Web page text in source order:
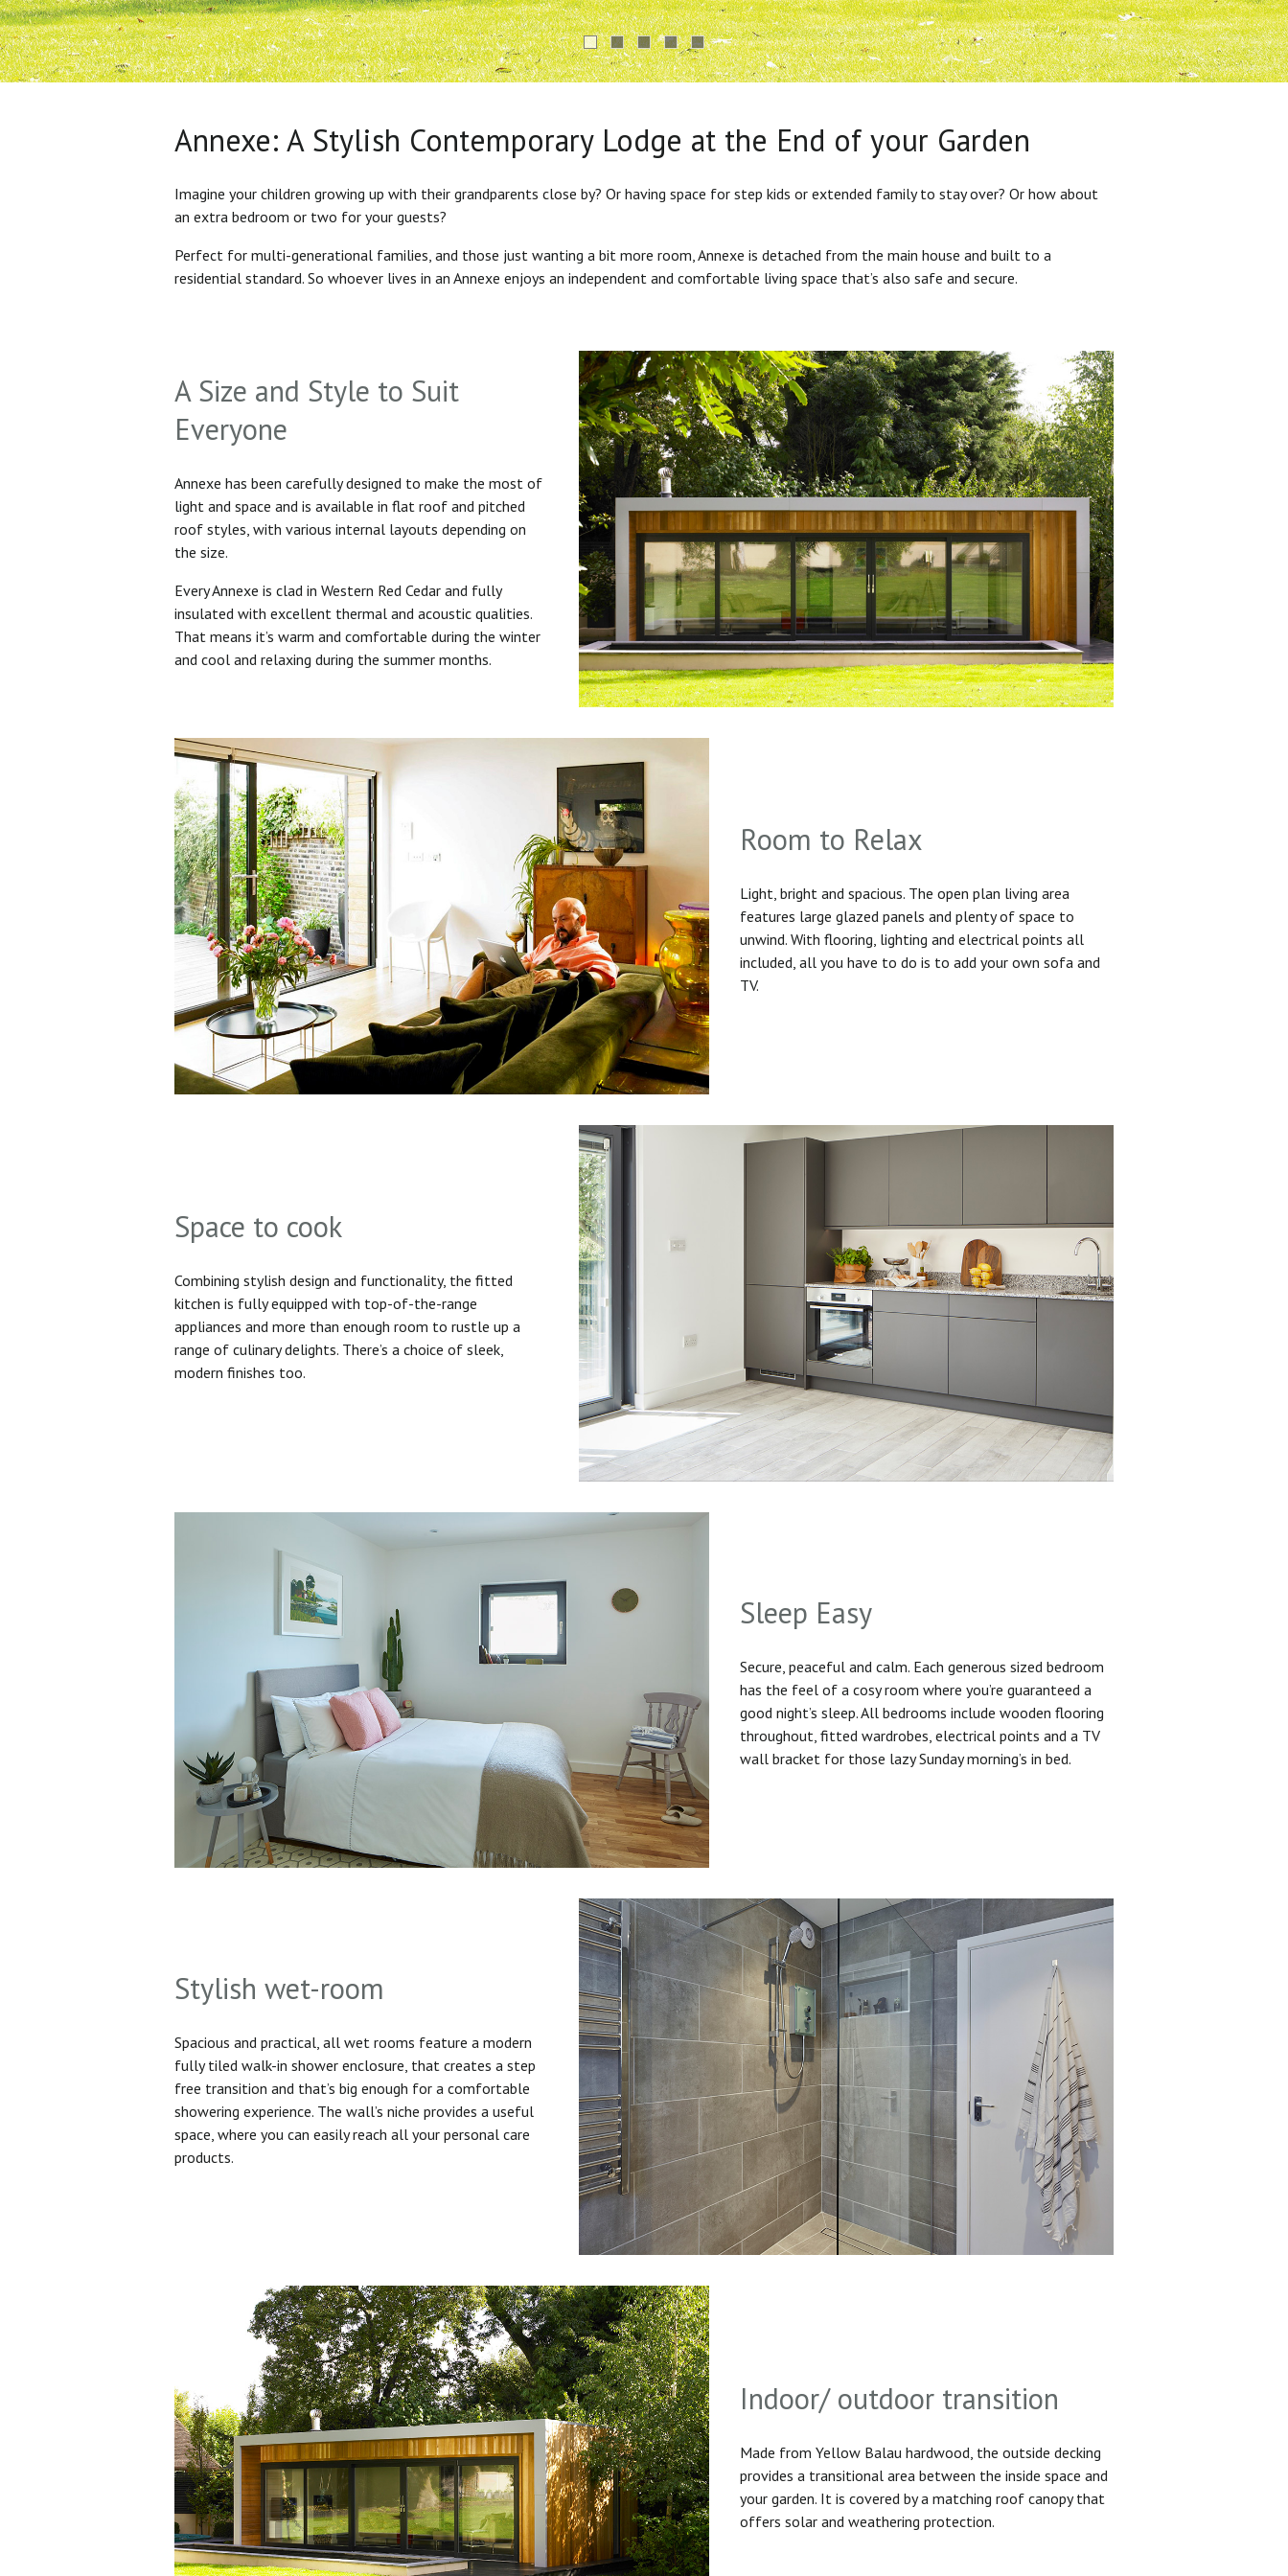
Annexe: A Stylish Contemporary Lodge at the End of your Garden
Imagine your children growing up with their grandparents close by? Or having space for step kids or extended family to stay over? Or how about
an extra bedroom or two for your guests?
Perfect for multi-generational families, and those just wanting a bit more room, Annexe is detached from the main house and built to a
residential standard. So whoever lives in an Annexe enjoys an independent and comfortable living space that’s also safe and secure.
A Size and Style to Suit
Everyone
Annexe has been carefully designed to make the most of
light and space and is available in flat roof and pitched
roof styles, with various internal layouts depending on
the size.
Every Annexe is clad in Western Red Cedar and fully
insulated with excellent thermal and acoustic qualities.
That means it’s warm and comfortable during the winter
and cool and relaxing during the summer months.
Room to Relax
Light, bright and spacious. The open plan living area
features large glazed panels and plenty of space to
unwind. With flooring, lighting and electrical points all
included, all you have to do is to add your own sofa and
TV.
Space to cook
Combining stylish design and functionality, the fitted
kitchen is fully equipped with top-of-the-range
appliances and more than enough room to rustle up a
range of culinary delights. There’s a choice of sleek,
modern finishes too.
Sleep Easy
Secure, peaceful and calm. Each generous sized bedroom
has the feel of a cosy room where you’re guaranteed a
good night’s sleep. All bedrooms include wooden flooring
throughout, fitted wardrobes, electrical points and a TV
wall bracket for those lazy Sunday morning’s in bed.
Stylish wet-room
Spacious and practical, all wet rooms feature a modern
fully tiled walk-in shower enclosure, that creates a step
free transition and that’s big enough for a comfortable
showering experience. The wall’s niche provides a useful
space, where you can easily reach all your personal care
products.
Indoor/ outdoor transition
Made from Yellow Balau hardwood, the outside decking
provides a transitional area between the inside space and
your garden. It is covered by a matching roof canopy that
offers solar and weathering protection.